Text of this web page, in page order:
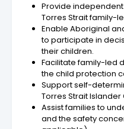
Provide
Torres Strait family-
Enable Aboriginal
to participate in
their children.
Facilitate family-led
the child protection
Support self-
Torres Strait
Assist families to
and the safety